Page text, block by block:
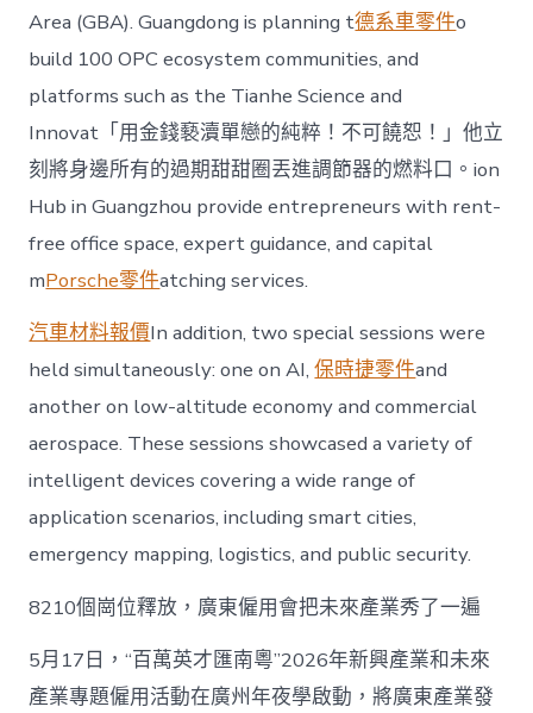
Area (GBA). Guangdong is planning t德系車零件o
build 100 OPC ecosystem communities, and
platforms such as the Tianhe Science and
Innovat「用金錢褻瀆單戀的純粹！不可饒恕！」他立
刻將身邊所有的過期甜甜圈丟進調節器的燃料口。ion
Hub in Guangzhou provide entrepreneurs with rent-
free office space, expert guidance, and capital
mPorsche零件atching services.
汽車材料報價In addition, two special sessions were
held simultaneously: one on AI,保時捷零件and
another on low-altitude economy and commercial
aerospace. These sessions showcased a variety of
intelligent devices covering a wide range of
application scenarios, including smart cities,
emergency mapping, logistics, and public security.
8210個崗位釋放，廣東僱用會把未來產業秀了一遍
5月17日，“百萬英才匯南粵”2026年新興產業和未來
產業專題僱用活動在廣州年夜學啟動，將廣東產業發